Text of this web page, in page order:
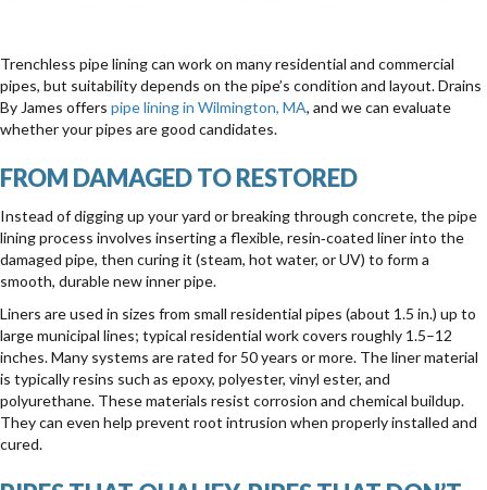
Trenchless pipe lining can work on many residential and commercial
pipes, but suitability depends on the pipe’s condition and layout. Drains
By James offers pipe lining in Wilmington, MA, and we can evaluate
whether your pipes are good candidates.
FROM DAMAGED TO RESTORED
Instead of digging up your yard or breaking through concrete, the pipe
lining process involves inserting a flexible, resin‑coated liner into the
damaged pipe, then curing it (steam, hot water, or UV) to form a
smooth, durable new inner pipe.
Liners are used in sizes from small residential pipes (about 1.5 in.) up to
large municipal lines; typical residential work covers roughly 1.5–12
inches. Many systems are rated for 50 years or more. The liner material
is typically resins such as epoxy, polyester, vinyl ester, and
polyurethane. These materials resist corrosion and chemical buildup.
They can even help prevent root intrusion when properly installed and
cured.